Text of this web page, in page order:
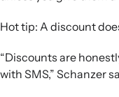
Hot tip: A discount
“Discounts are
with SMS,” Schanzer